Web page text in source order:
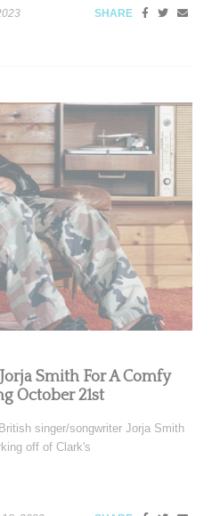
SHARE
Smith For A Comfy
October 21st
singer/songwriter Jorja Smith
off of Clark's